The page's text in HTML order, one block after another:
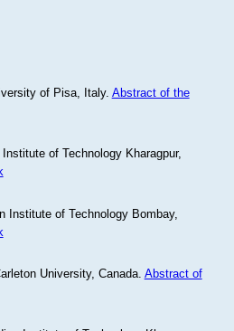
of Pisa, Italy. Abstract of the
of Technology Kharagpur,
Institute of Technology Bombay,
University, Canada. Abstract of